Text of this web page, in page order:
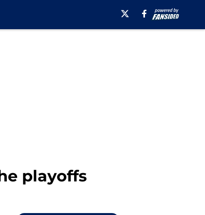
playoffs